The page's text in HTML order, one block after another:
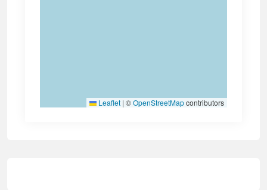
Leaflet | ©OpenStreetMapcontributors